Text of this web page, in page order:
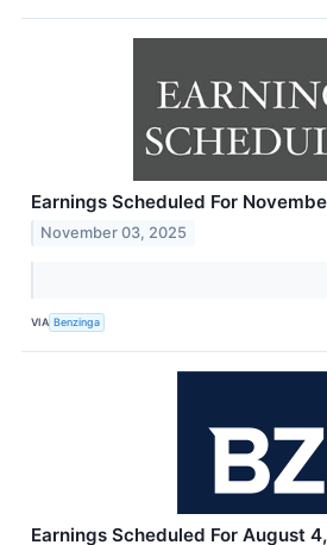
Earnings Scheduled For
November 03, 2025
VIA Benzinga
Earnings Scheduled For August